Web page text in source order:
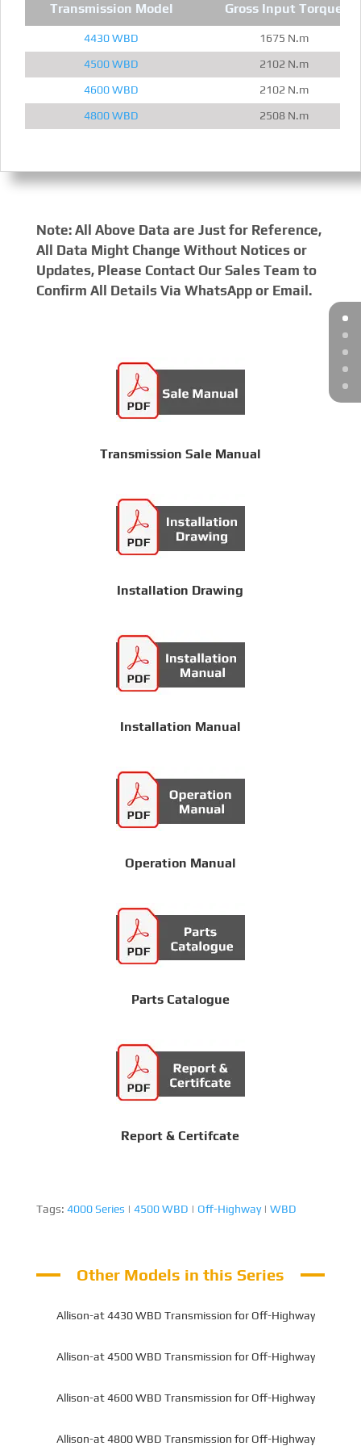
Transmission Model Gross Input Torque
4430 WBD
1675 N.m
4500 WBD
2102 N.m
4600 WBD
2102 N.m
4800 WBD
2508 N.m
Note: All Above Data are Just for Reference,
All Data Might Change Without Notices or
Updates, Please Contact Our Sales Team to
Confirm All Details Via WhatsApp or Email.
Transmission Sale Manual
Installation Drawing
Installation Manual
Operation Manual
Parts Catalogue
Report & Certifcate
Tags: 4000 Series | 4500 WBD | Off-Highway| WBD
Other Models in this Series
Allison-at 4430 WBD Transmission for Off-Highway
Allison-at 4500 WBD Transmission for Off-Highway
Allison-at 4600 WBD Transmission for Off-Highway
Allison-at 4800 WBD Transmission for Off-Highway